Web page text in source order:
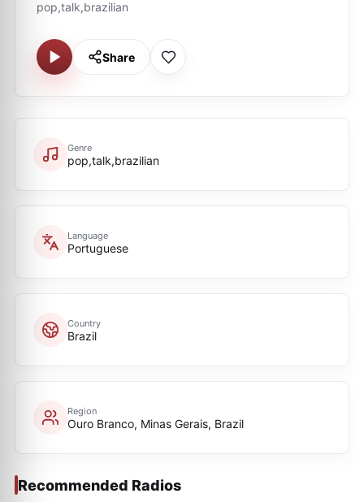
pop,talk,brazilian
Share
Genre
pop,talk,brazilian
Language
Portuguese
Country
Brazil
Region
Ouro Branco, Minas Gerais, Brazil
Recommended Radios